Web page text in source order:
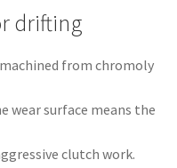
drifting
from chromoly
wear surface means the
clutch work.